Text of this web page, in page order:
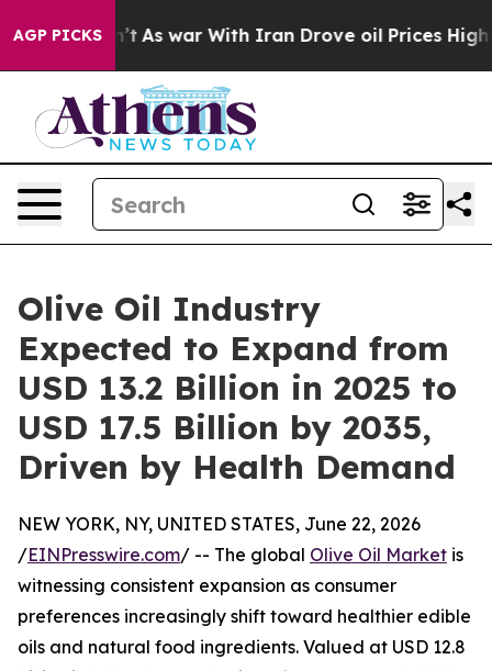
AGP PICKS
As war With Iran Drove oil Prices Higher, Trump
Olive Oil Industry
Expected to Expand from
USD 13.2 Billion in 2025 to
USD 17.5 Billion by 2035,
Driven by Health Demand
NEW YORK, NY, UNITED STATES, June 22, 2026
/EINPresswire.com/ -- The global Olive Oil Market is
witnessing consistent expansion as consumer
preferences increasingly shift toward healthier edible
oils and natural food ingredients. Valued at USD 12.8